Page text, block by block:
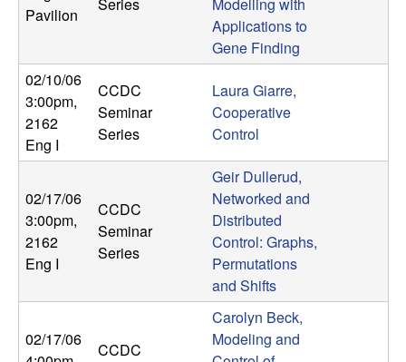
S
y
s
t
e
m
s
a
Pavilion
Applications to
Gene Finding
02/10/06
3:00pm,
2162
Eng I
CCDC
Seminar
Series
Laura Giarre,
Cooperative
Control
02/17/06
3:00pm,
2162
Eng I
CCDC
Seminar
Series
Geir Dullerud,
Networked and
Distributed
Control: Graphs,
Permutations
and Shifts
02/17/06
CCDC
Carolyn Beck,
Modeling and